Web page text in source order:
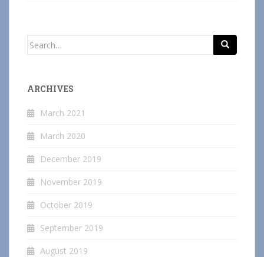
Search
ARCHIVES
March 2021
March 2020
December 2019
November 2019
October 2019
September 2019
August 2019